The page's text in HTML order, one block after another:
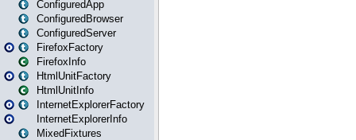
ConfiguredApp
ConfiguredBrowser
ConfiguredServer
FirefoxFactory
FirefoxInfo
HtmlUnitFactory
HtmlUnitInfo
InternetExplorerFactory
InternetExplorerInfo
MixedFixtures